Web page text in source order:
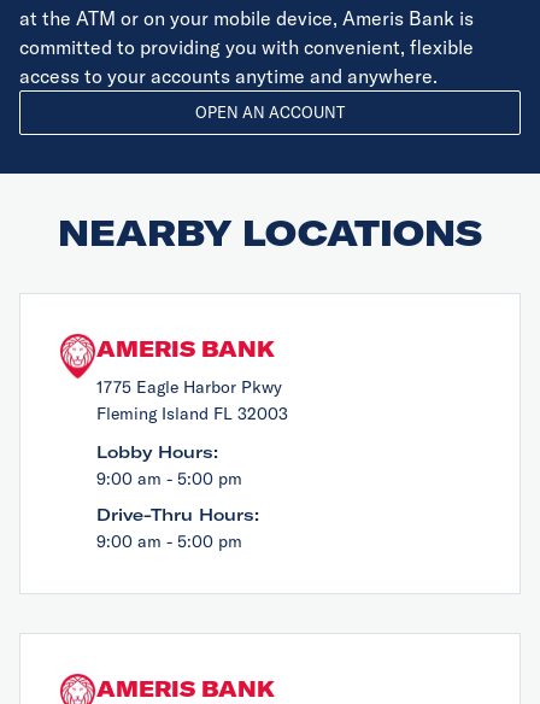
at the ATM or on your mobile device, Ameris Bank is
committed to providing you with convenient, flexible
access to your accounts anytime and anywhere.
OPEN AN ACCOUNT
NEARBY LOCATIONS
AMERIS BANK
1775 Eagle Harbor Pkwy
Fleming Island FL 32003
Lobby Hours:
9:00 am - 5:00 pm
Drive-Thru Hours:
9:00 am - 5:00 pm
AMERIS BANK